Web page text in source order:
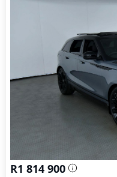
R1 814 900